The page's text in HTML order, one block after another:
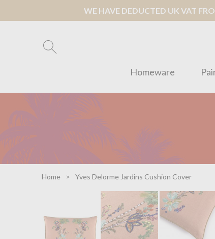
WE HAVE DEDUCTED UK VAT
Homeware
Home Yves Delorme Jardins Cushion Cover